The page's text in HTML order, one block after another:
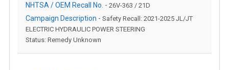
NHTSA / OEM Recall No. - 26V-363 / 21D
Campaign Description - Safety Recall: 2021-2025 JL/JT
ELECTRIC HYDRAULIC POWER STEERING
Status: Remedy Unknown